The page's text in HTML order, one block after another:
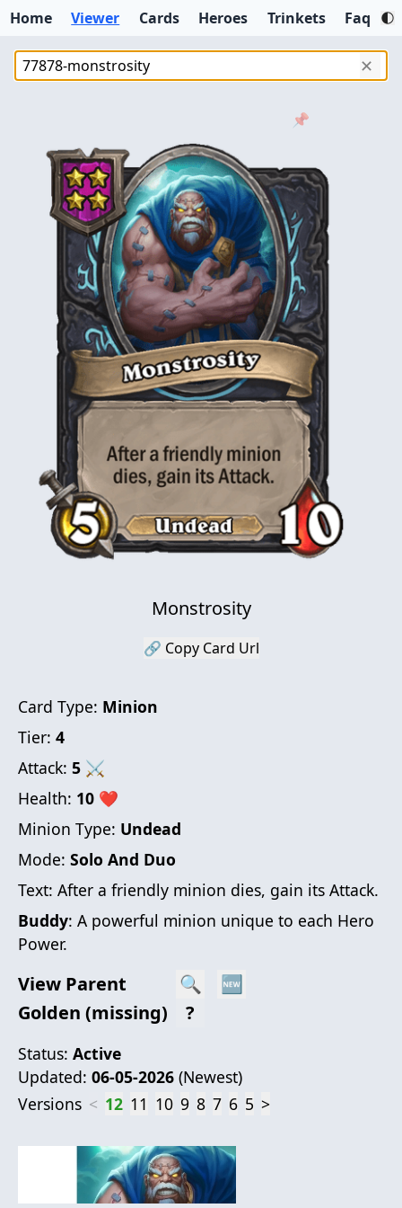
Home Viewer Cards Heroes Trinkets Faq
✕
📌
Monstrosity
🔗 Copy Card Url
Card Type: Minion
Tier: 4
Attack: 5 ⚔
Health: 10 ❤
Minion Type: Undead
Mode: Solo And Duo
Text: After a friendly minion dies, gain its Attack.
Buddy: A powerful minion unique to each Hero
Power.
View Parent 🔍
🆕
Golden (missing)
?
Status: Active
Updated: 06-05-2026 (Newest)
Versions < 12 11 10 9 8 7 6 5 >